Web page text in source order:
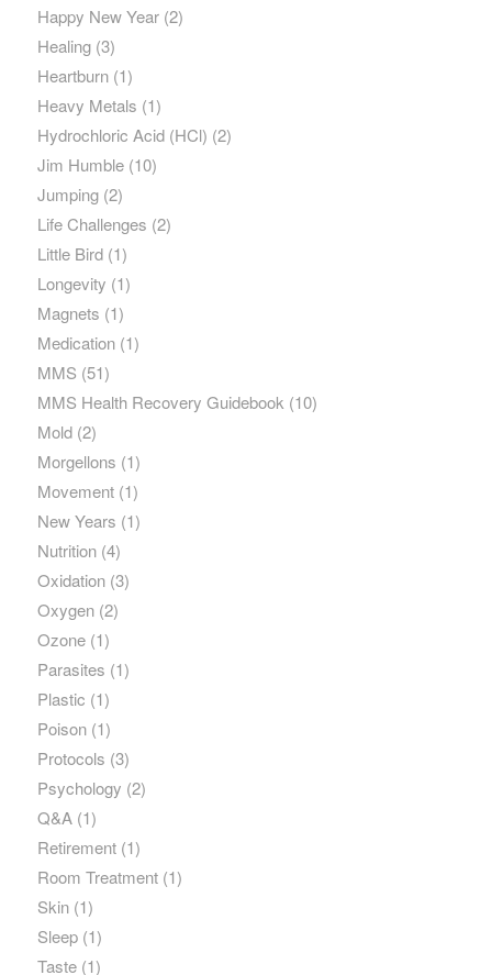
Happy New Year(2)
Healing(3)
Heartburn(1)
Heavy Metals (1)
Hydrochloric Acid (HCl) (2)
Jim Humble(10)
Jumping(2)
Life Challenges (2)
Little Bird(1)
Longevity (1)
Magnets (1)
Medication(1)
MMS (51)
MMS Health Recovery Guidebook (10)
Mold(2)
Morgellons (1)
Movement(1)
New Years (1)
Nutrition(4)
Oxidation(3)
Oxygen(2)
Ozone(1)
Parasites (1)
Plastic (1)
Poison(1)
Protocols (3)
Psychology (2)
Q&A(1)
Retirement(1)
Room Treatment(1)
Skin(1)
Sleep(1)
Taste(1)